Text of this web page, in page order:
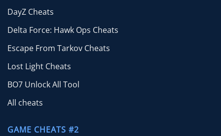
DayZ Cheats
Delta Force: Hawk Ops Cheats
Escape From Tarkov Cheats
Lost Light Cheats
BO7 Unlock All Tool
All cheats
GAME CHEATS #2